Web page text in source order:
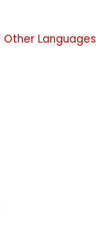
Languages